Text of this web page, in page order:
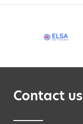
Contact us